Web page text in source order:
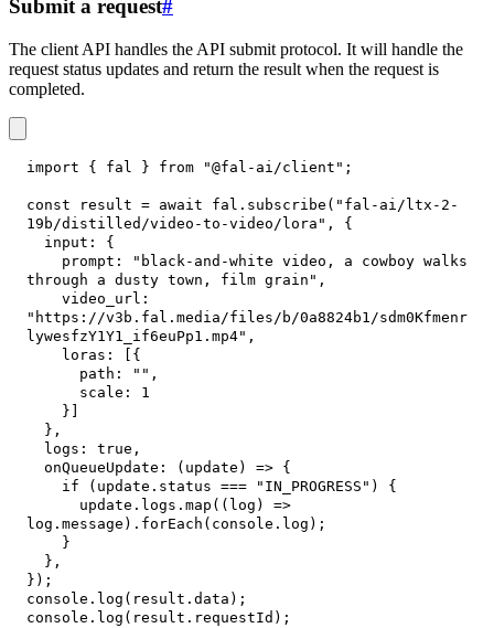
Submit a request#
The client API handles the API submit protocol. It will handle the
request status updates and return the result when the request is
completed.
import { fal } from "@fal-ai/client" ;
const result = await fal . subscribe ( "fal-ai/ltx-2-
19b/distilled/video-to-video/lora" ,
{
input :
{
prompt :
"black-and-white video, a cowboy walks
through a dusty town, film grain" ,
video_url :
"https://v3b.fal.media/files/b/0a8824b1/sdm0Kfmenr
lywesfzY1Y1_if6euPp1.mp4" ,
loras :
{
path : "" ,
scale :
1
}
} ,
logs : true ,
onQueueUpdate : ( update ) => {
if
( update . status === "IN_PROGRESS" )
{
      update
. logs . map ( ( log )
=>
log . message ) . forEach ( console . log ) ;
}
} ,
} ) ;
console . log ( result . data ) ;
console . log ( result . requestId ) ;